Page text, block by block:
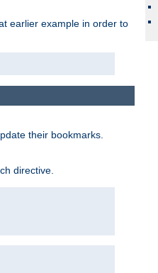
earlier example in order to
their bookmarks.
directive.